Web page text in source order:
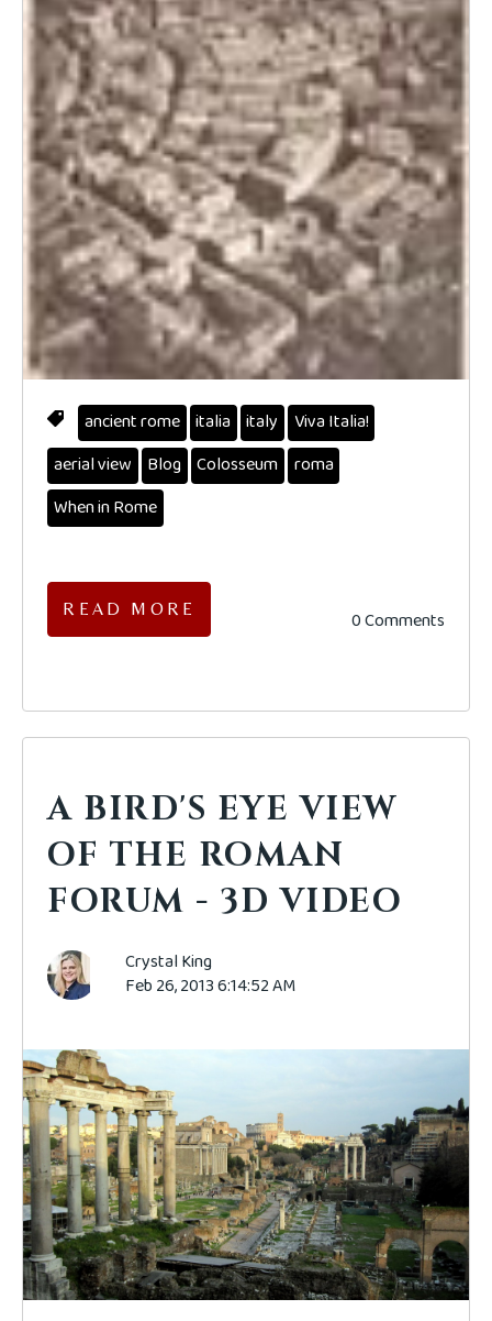
ancient rome italia italy
Viva Italia!
aerial view
Blog Colosseum roma
When in Rome
READ MORE 0 Comments
A BIRD'S EYE VIEW
OF THE ROMAN
FORUM - 3D VIDEO
Crystal King
Feb 26, 2013 6:14:52 AM